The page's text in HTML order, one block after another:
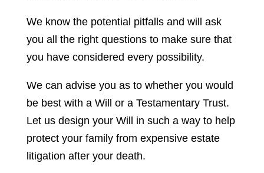
We know the potential pitfalls and will ask
you all the right questions to make sure that
you have considered every possibility.
We can advise you as to whether you would
be best with a Will or a Testamentary Trust.
Let us design your Will in such a way to help
protect your family from expensive estate
litigation after your death.